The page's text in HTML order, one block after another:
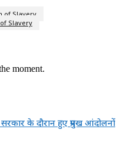
of Slavery
Slavery
moment.
सरकार के दौरान हुए प्रमुख आंदोलनों